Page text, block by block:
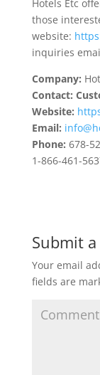
Hotels Etc
those
website:
inquiries
Company:
Contact:
Website:
Email:
Phone: 678-
1-866-461-
Submit
Your email
fields are